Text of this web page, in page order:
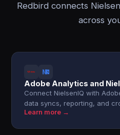
Redbird connects
across
Adobe Analytics and
Connect NielsenIQ with
data syncs, reporting, and
Learn more →